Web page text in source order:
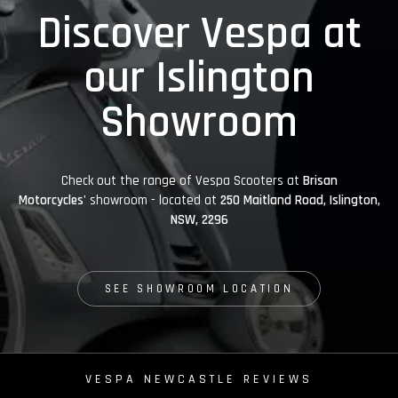
Discover Vespa at
our Islington
Showroom
Check out the range of Vespa Scooters at Brisan
Motorcycles' showroom - located at 250 Maitland Road, Islington,
NSW, 2296
SEE SHOWROOM LOCATION
VESPA NEWCASTLE REVIEWS